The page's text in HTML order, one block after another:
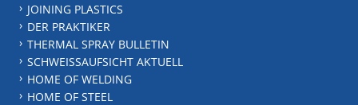
JOINING PLASTICS
DER PRAKTIKER
THERMAL SPRAY BULLETIN
SCHWEISSAUFSICHT AKTUELL
HOME OF WELDING
HOME OF STEEL